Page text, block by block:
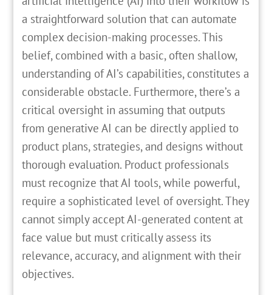
a straightforward solution that can automate
complex decision-making processes. This
belief, combined with a basic, often shallow,
understanding of AI’s capabilities, constitutes a
considerable obstacle. Furthermore, there’s a
critical oversight in assuming that outputs
from generative AI can be directly applied to
product plans, strategies, and designs without
thorough evaluation. Product professionals
must recognize that AI tools, while powerful,
require a sophisticated level of oversight. They
cannot simply accept AI-generated content at
face value but must critically assess its
relevance, accuracy, and alignment with their
objectives.